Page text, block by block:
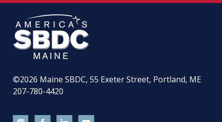
©2026 Maine SBDC, 55 Exeter Street, Portland, ME
207-780-4420